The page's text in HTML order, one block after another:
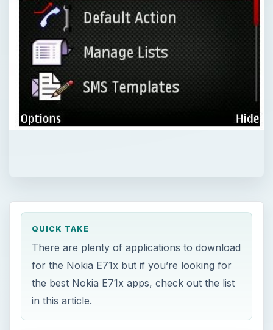
QUICK TAKE
There are plenty of applications to download
for the Nokia E71x but if you’re looking for
the best Nokia E71x apps, check out the list
in this article.